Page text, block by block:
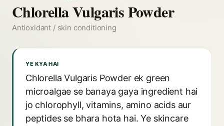
Chlorella Vulgaris Powder
Antioxidant / skin conditioning
YE KYA HAI
Chlorella Vulgaris Powder ek green
microalgae se banaya gaya ingredient hai
jo chlorophyll, vitamins, amino acids aur
peptides se bhara hota hai. Ye skincare